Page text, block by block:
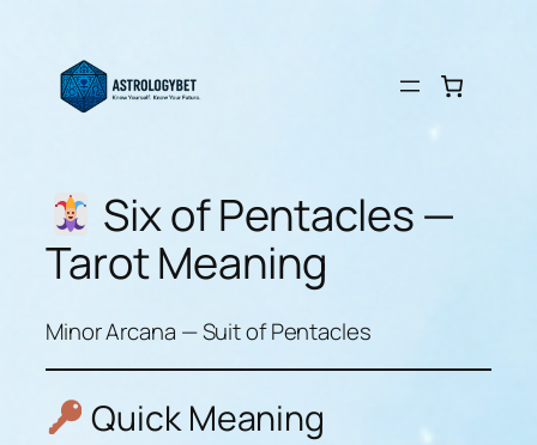
content
Six of Pentacles —
Tarot Meaning
Minor Arcana — Suit of Pentacles
Quick Meaning